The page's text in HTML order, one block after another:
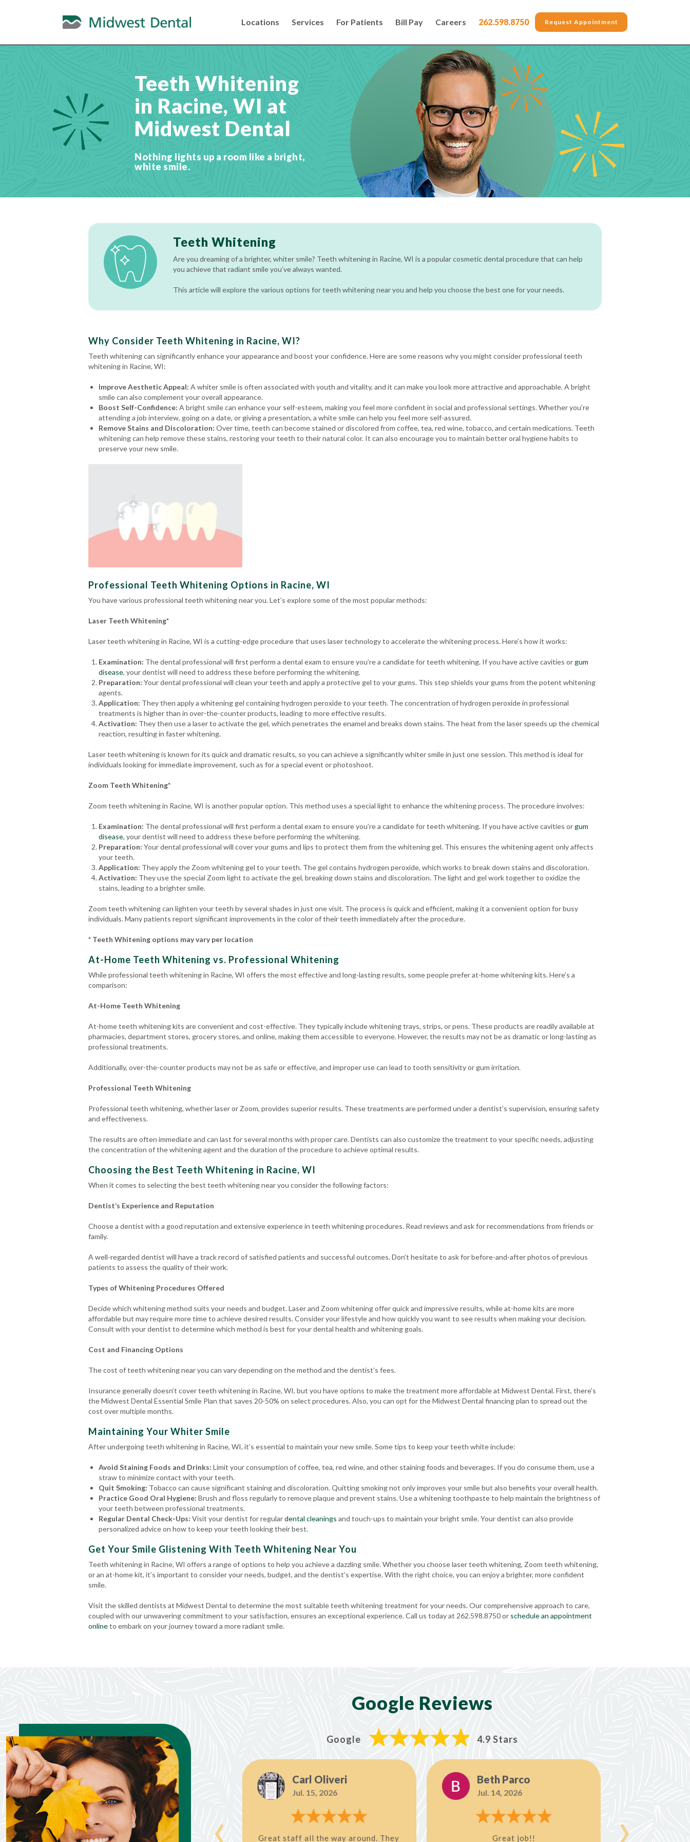
Locations Services For Patients Bill Pay Careers 262.598.8750 Request Appointment
Teeth Whitening
in Racine, WI at
Midwest Dental
Nothing lights up a room like a bright,
white smile.
Teeth Whitening
Are you dreaming of a brighter, whiter smile? Teeth whitening in Racine, WI is a popular cosmetic dental procedure that can help
you achieve that radiant smile you’ve always wanted.
This article will explore the various options for teeth whitening near you and help you choose the best one for your needs.
Why Consider Teeth Whitening in Racine, WI?
Teeth whitening can significantly enhance your appearance and boost your confidence. Here are some reasons why you might consider professional teeth
whitening in Racine, WI:
Improve Aesthetic Appeal: A whiter smile is often associated with youth and vitality, and it can make you look more attractive and approachable. A bright
smile can also complement your overall appearance.
Boost Self-Confidence: A bright smile can enhance your self-esteem, making you feel more confident in social and professional settings. Whether you’re
attending a job interview, going on a date, or giving a presentation, a white smile can help you feel more self-assured.
Remove Stains and Discoloration: Over time, teeth can become stained or discolored from coffee, tea, red wine, tobacco, and certain medications. Teeth
whitening can help remove these stains, restoring your teeth to their natural color. It can also encourage you to maintain better oral hygiene habits to
preserve your new smile.
Professional Teeth Whitening Options in Racine, WI
You have various professional teeth whitening near you. Let’s explore some of the most popular methods:
Laser Teeth Whitening*
Laser teeth whitening in Racine, WI is a cutting-edge procedure that uses laser technology to accelerate the whitening process. Here’s how it works:
Examination: The dental professional will first perform a dental exam to ensure you’re a candidate for teeth whitening. If you haveactive cavities orgum
disease, your dentist will need to address these before performing the whitening.
Preparation: Your dental professional will clean your teeth and apply a protective gel to your gums. This step shields your gums from the potent whitening
agents.
Application: They then apply a whitening gel containing hydrogen peroxide to your teeth. The concentration of hydrogen peroxide in professional
treatments is higher than in over-the-counter products, leading to more effective results.
Activation: They then use a laser to activate the gel, which penetrates the enamel and breaks down stains. The heat from the laser speeds up the chemical
reaction, resulting in faster whitening.
Laser teeth whitening is known for its quick and dramatic results, so you can achieve a significantly whiter smile in just one session. This method is ideal for
individuals looking for immediate improvement, such as for a special event or photoshoot.
Zoom Teeth Whitening*
Zoom teeth whitening in Racine, WI is another popular option. This method uses a special light to enhance the whitening process. The procedure involves:
Examination: The dental professional will first perform a dental exam to ensure you’re a candidate for teeth whitening. If you have active cavities orgum
disease, your dentist will need to address these before performing the whitening.
Preparation: Your dental professional will cover your gums and lips to protect them from the whitening gel. This ensures the whitening agent only affects
your teeth.
Application: They apply the Zoom whitening gel to your teeth. The gel contains hydrogen peroxide, which works to break down stains and discoloration.
Activation: They use the special Zoom light to activate the gel, breaking down stains and discoloration. The light and gel work together to oxidize the
stains, leading to a brighter smile.
Zoom teeth whitening can lighten your teeth by several shades in just one visit. The process is quick and efficient, making it a convenient option for busy
individuals. Many patients report significant improvements in the color of their teeth immediately after the procedure.
* Teeth Whitening options may vary per location
At-Home Teeth Whitening vs. Professional Whitening
While professional teeth whitening in Racine, WI offers the most effective and long-lasting results, some people prefer at-home whitening kits. Here’s a
comparison:
At-Home Teeth Whitening
At-home teeth whitening kits are convenient and cost-effective. They typically include whitening trays, strips, or pens. These products are readily available at
pharmacies, department stores, grocery stores, and online, making them accessible to everyone. However, the results may not be as dramatic or long-lasting as
professional treatments.
Additionally, over-the-counter products may not be as safe or effective, and improper use can lead to tooth sensitivity or gum irritation.
Professional Teeth Whitening
Professional teeth whitening, whether laser or Zoom, provides superior results. These treatments are performed under a dentist’s supervision, ensuring safety
and effectiveness.
The results are often immediate and can last for several months with proper care. Dentists can also customize the treatment to your specific needs, adjusting
the concentration of the whitening agent and the duration of the procedure to achieve optimal results.
Choosing the Best Teeth Whitening in Racine, WI
When it comes to selecting the best teeth whitening near you consider the following factors:
Dentist’s Experience and Reputation
Choose a dentist with a good reputation and extensive experience in teeth whitening procedures. Read reviews and ask for recommendations from friends or
family.
A well-regarded dentist will have a track record of satisfied patients and successful outcomes. Don’t hesitate to ask for before-and-after photos of previous
patients to assess the quality of their work.
Types of Whitening Procedures Offered
Decide which whitening method suits your needs and budget. Laser and Zoom whitening offer quick and impressive results, while at-home kits are more
affordable but may require more time to achieve desired results. Consider your lifestyle and how quickly you want to see results when making your decision.
Consult with your dentist to determine which method is best for your dental health and whitening goals.
Cost and Financing Options
The cost of teeth whitening near you can vary depending on the method and the dentist’s fees.
Insurance generally doesn’t cover teeth whitening in Racine, WI, but you have options to make the treatment more affordable at Midwest Dental. First, there’s
the Midwest Dental Essential Smile Plan that saves 20-50% on select procedures. Also, you can opt for the Midwest Dental financing plan to spread out the
cost over multiple months.
Maintaining Your Whiter Smile
After undergoing teeth whitening in Racine, WI, it’s essential to maintain your new smile. Some tips to keep your teeth white include:
Avoid Staining Foods and Drinks: Limit your consumption of coffee, tea, red wine, and other staining foods and beverages. If you do consume them, use a
straw to minimize contact with your teeth.
Quit Smoking: Tobacco can cause significant staining and discoloration. Quitting smoking not only improves your smile but also benefits your overall health.
Practice Good Oral Hygiene: Brush and floss regularly to remove plaque and prevent stains. Use a whitening toothpaste to help maintain the brightness of
your teeth between professional treatments.
Regular Dental Check-Ups: Visit your dentist for regulardental cleanings and touch-ups to maintain your bright smile. Your dentist can also provide
personalized advice on how to keep your teeth looking their best.
Get Your Smile Glistening With Teeth Whitening Near You
Teeth whitening in Racine, WI offers a range of options to help you achieve a dazzling smile. Whether you choose laser teeth whitening, Zoom teeth whitening,
or an at-home kit, it’s important to consider your needs, budget, and the dentist’s expertise. With the right choice, you can enjoy a brighter, more confident
smile.
Visit the skilled dentists at Midwest Dental to determine the most suitable teeth whitening treatment for your needs. Our comprehensive approach to care,
coupled with our unwavering commitment to your satisfaction, ensures an exceptional experience. Call us today at 262.598.8750 or schedule an appointment
onlineto embark on your journey toward a more radiant smile.
Google Reviews
Google 4.9 Stars
Steve Livingston
Jul. 8, 2026
Allison was very informative
Carl Oliveri
Jul. 15, 2026
Great staff all the way around. They
Beth Parco
Jul. 14, 2026
Great job!!
‹ ›